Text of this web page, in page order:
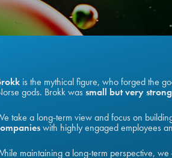
is the mythical figure, who forged the
gods. Brokk wassmall but very
take a long-term view and focus on
with highly engaged employees
maintaining a long-term perspective,